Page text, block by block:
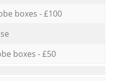
boxes - £100
boxes - £50